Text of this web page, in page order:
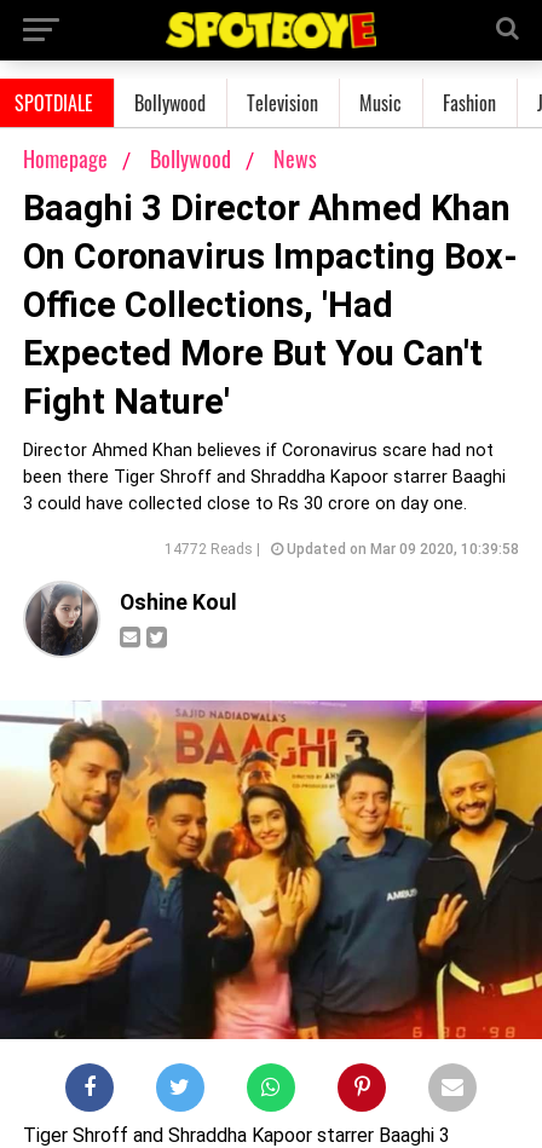
SPOTDIALE Bollywood Television Music Fashion
Homepage Bollywood News
Baaghi 3 Director Ahmed Khan
On Coronavirus Impacting Box-
Office Collections, 'Had
Expected More But You Can't
Fight Nature'
Director Ahmed Khan believes if Coronavirus scare had not
been there Tiger Shroff and Shraddha Kapoor starrer Baaghi
3 could have collected close to Rs 30 crore on day one.
14772 Reads | Updated on Mar 09 2020, 10:39:58
Oshine Koul
Tiger Shroff and Shraddha Kapoor starrer Baaghi 3